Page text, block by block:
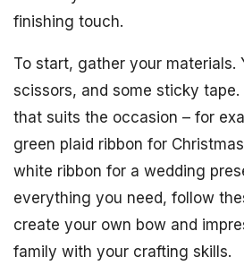
finishing touch.
To start, gather your materials.
scissors, and some sticky tape.
that suits the occasion – for
green plaid ribbon for
white ribbon for a wedding
everything you need, follow
create your own bow and
family with your crafting skills.